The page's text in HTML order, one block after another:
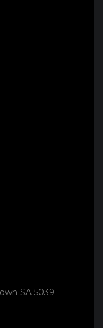
SA 5039